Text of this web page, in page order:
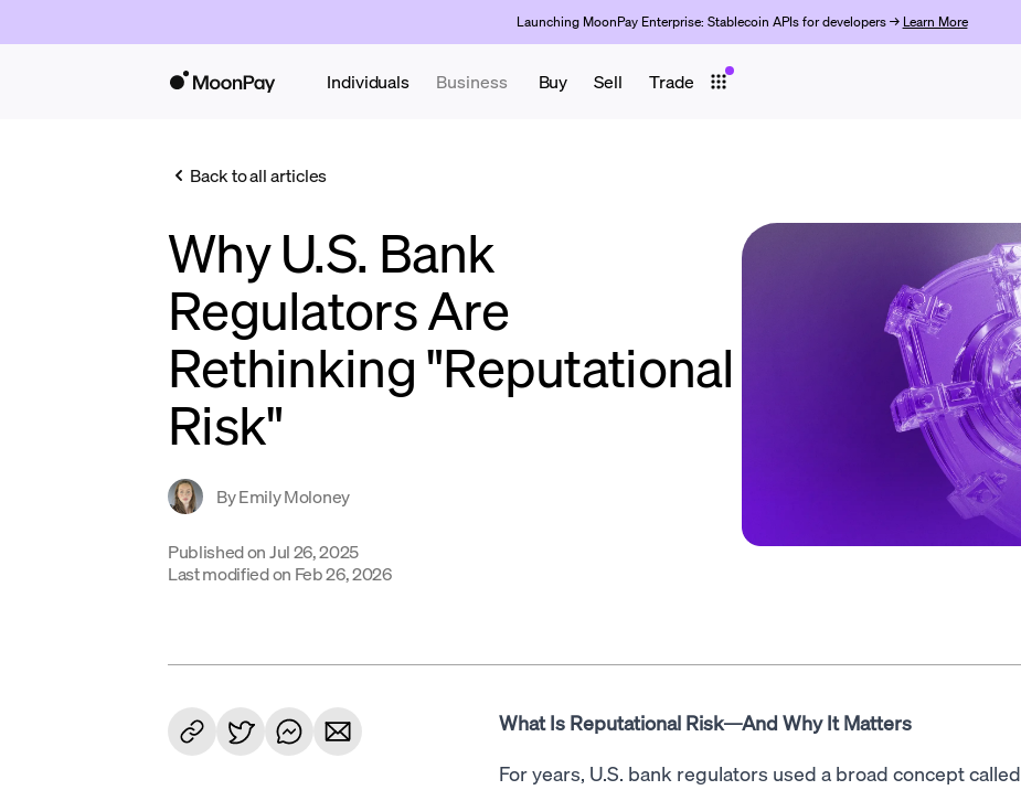
Launching MoonPay Enterprise: Stablecoin APIs for developers → Learn More
Individuals Business Buy Sell Trade
Back to all articles
Why U.S. Bank
Regulators Are
Rethinking "Reputational
Risk"
ByEmily Moloney
Published onJul 26, 2025
Last modified on Feb 26, 2026
What Is Reputational Risk—And Why It Matters
For years, U.S. bank regulators used a broad concept called